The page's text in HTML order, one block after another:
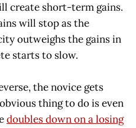
create short-term gains.
will stop as the
outweighs the gains in
starts to slow.
the novice gets
thing to do is even
doubles down on a losing